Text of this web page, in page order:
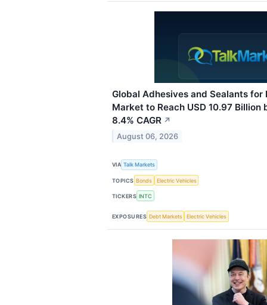
Global Adhesives and Sealants
Market to Reach USD 10.97
8.4% CAGR ↗
August 06, 2026
VIA Talk Markets
TOPICS Bonds Electric Vehicles
TICKERS INTC
EXPOSURES Debt Markets Electric Vehicles